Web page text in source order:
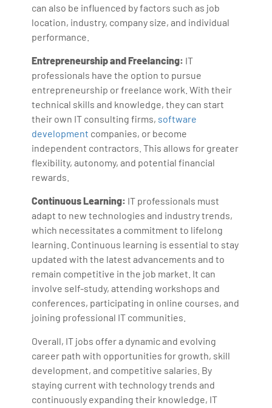
can also be influenced by factors such as job
location, industry, company size, and individual
performance.
Entrepreneurship and Freelancing: IT
professionals have the option to pursue
entrepreneurship or freelance work. With their
technical skills and knowledge, they can start
their own IT consulting firms, software
development companies, or become
independent contractors. This allows for greater
flexibility, autonomy, and potential financial
rewards.
Continuous Learning: IT professionals must
adapt to new technologies and industry trends,
which necessitates a commitment to lifelong
learning. Continuous learning is essential to stay
updated with the latest advancements and to
remain competitive in the job market. It can
involve self-study, attending workshops and
conferences, participating in online courses, and
joining professional IT communities.
Overall, IT jobs offer a dynamic and evolving
career path with opportunities for growth, skill
development, and competitive salaries. By
staying current with technology trends and
continuously expanding their knowledge, IT